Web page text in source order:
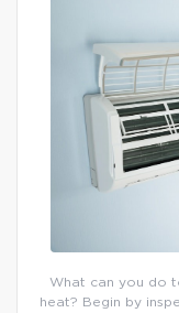
What can you do
heat? Begin by